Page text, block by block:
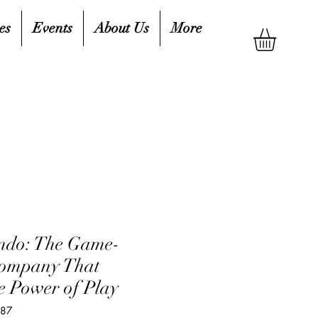
Events About Us More
The Game-
That
Power of Play